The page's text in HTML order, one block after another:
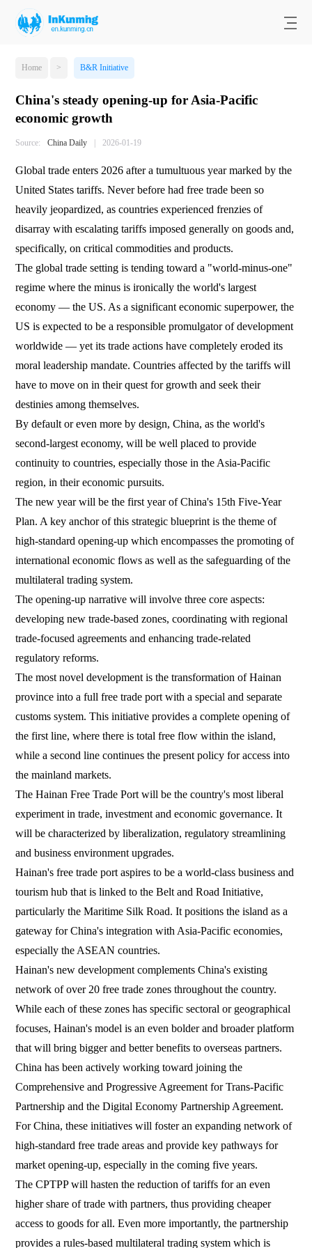
Home > B&R Initiative
China's steady opening-up for Asia-Pacific
economic growth
Source: China Daily | 2026-01-19
Global trade enters 2026 after a tumultuous year marked by the
United States tariffs. Never before had free trade been so
heavily jeopardized, as countries experienced frenzies of
disarray with escalating tariffs imposed generally on goods and,
specifically, on critical commodities and products.
The global trade setting is tending toward a "world-minus-one"
regime where the minus is ironically the world's largest
economy — the US. As a significant economic superpower, the
US is expected to be a responsible promulgator of development
worldwide — yet its trade actions have completely eroded its
moral leadership mandate. Countries affected by the tariffs will
have to move on in their quest for growth and seek their
destinies among themselves.
By default or even more by design, China, as the world's
second-largest economy, will be well placed to provide
continuity to countries, especially those in the Asia-Pacific
region, in their economic pursuits.
The new year will be the first year of China's 15th Five-Year
Plan. A key anchor of this strategic blueprint is the theme of
high-standard opening-up which encompasses the promoting of
international economic flows as well as the safeguarding of the
multilateral trading system.
The opening-up narrative will involve three core aspects:
developing new trade-based zones, coordinating with regional
trade-focused agreements and enhancing trade-related
regulatory reforms.
The most novel development is the transformation of Hainan
province into a full free trade port with a special and separate
customs system. This initiative provides a complete opening of
the first line, where there is total free flow within the island,
while a second line continues the present policy for access into
the mainland markets.
The Hainan Free Trade Port will be the country's most liberal
experiment in trade, investment and economic governance. It
will be characterized by liberalization, regulatory streamlining
and business environment upgrades.
Hainan's free trade port aspires to be a world-class business and
tourism hub that is linked to the Belt and Road Initiative,
particularly the Maritime Silk Road. It positions the island as a
gateway for China's integration with Asia-Pacific economies,
especially the ASEAN countries.
Hainan's new development complements China's existing
network of over 20 free trade zones throughout the country.
While each of these zones has specific sectoral or geographical
focuses, Hainan's model is an even bolder and broader platform
that will bring bigger and better benefits to overseas partners.
China has been actively working toward joining the
Comprehensive and Progressive Agreement for Trans-Pacific
Partnership and the Digital Economy Partnership Agreement.
For China, these initiatives will foster an expanding network of
high-standard free trade areas and provide key pathways for
market opening-up, especially in the coming five years.
The CPTPP will hasten the reduction of tariffs for an even
higher share of trade with partners, thus providing cheaper
access to goods for all. Even more importantly, the partnership
provides a rules-based multilateral trading system which is